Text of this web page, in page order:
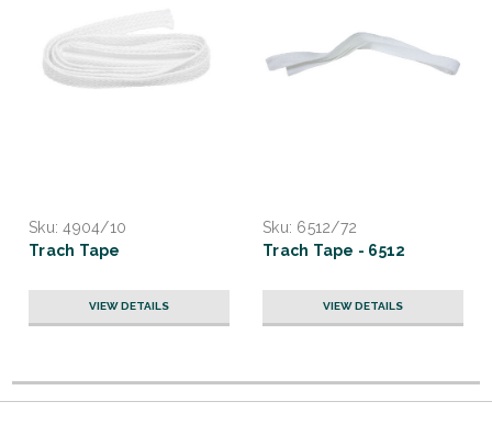
Sku: 4904/10
Trach Tape
VIEW DETAILS
Sku: 6512/72
Trach Tape - 6512
VIEW DETAILS